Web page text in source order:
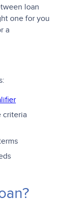
loan
one for you
a
criteria